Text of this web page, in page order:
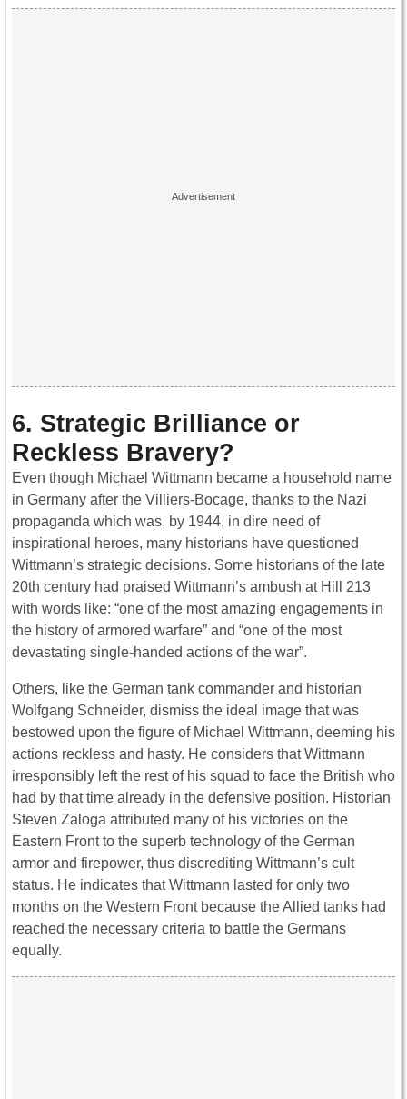
6. Strategic Brilliance or
Reckless Bravery?
Even though Michael Wittmann became a household name
in Germany after the Villiers-Bocage, thanks to the Nazi
propaganda which was, by 1944, in dire need of
inspirational heroes, many historians have questioned
Wittmann’s strategic decisions. Some historians of the late
20th century had praised Wittmann’s ambush at Hill 213
with words like: “one of the most amazing engagements in
the history of armored warfare” and “one of the most
devastating single-handed actions of the war”.
Others, like the German tank commander and historian
Wolfgang Schneider, dismiss the ideal image that was
bestowed upon the figure of Michael Wittmann, deeming his
actions reckless and hasty. He considers that Wittmann
irresponsibly left the rest of his squad to face the British who
had by that time already in the defensive position. Historian
Steven Zaloga attributed many of his victories on the
Eastern Front to the superb technology of the German
armor and firepower, thus discrediting Wittmann’s cult
status. He indicates that Wittmann lasted for only two
months on the Western Front because the Allied tanks had
reached the necessary criteria to battle the Germans
equally.